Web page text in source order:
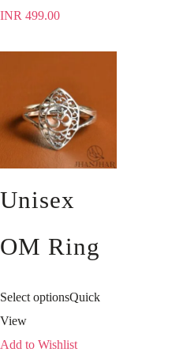
INR 499.00
Unisex
OM Ring
Select optionsQuick
View
Add to Wishlist